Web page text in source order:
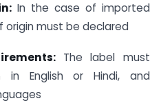
In the case of imported
origin must be declared
The label must
in English or Hindi, and